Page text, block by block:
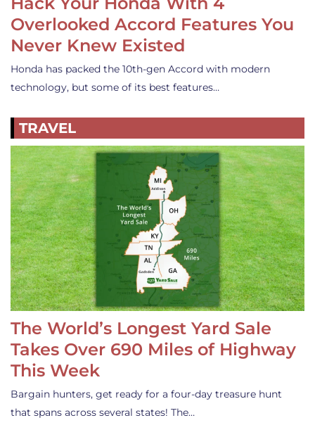
Overlooked Accord Features You
Never Knew Existed
Honda has packed the 10th-gen Accord with modern
technology, but some of its best features…
TRAVEL
The World’s Longest Yard Sale
Takes Over 690 Miles of Highway
This Week
Bargain hunters, get ready for a four-day treasure hunt
that spans across several states! The…